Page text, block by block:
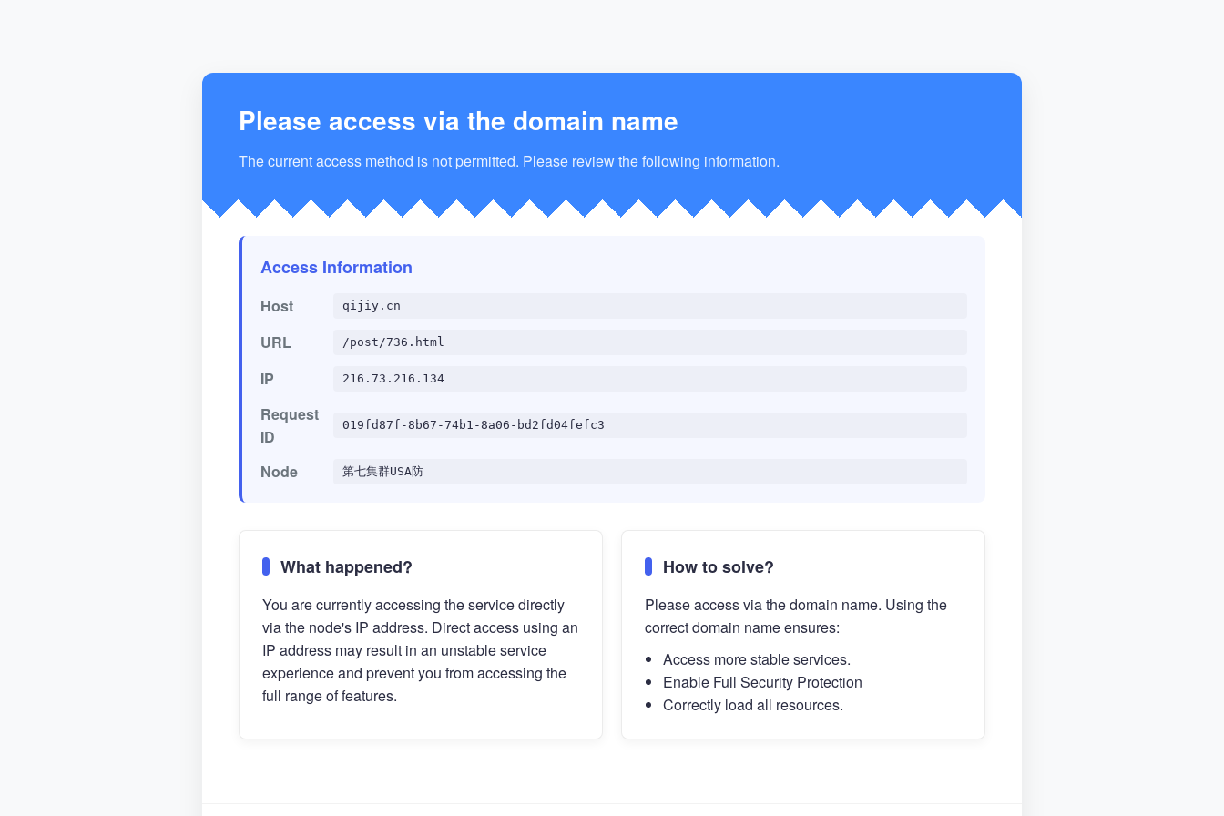
Please access via the domain name
The current access method is not permitted. Please review the following information.
Access Information
Host qijiy.cn
URL /post/736.html
IP 216.73.216.134
Request
ID
019fd87f-8b67-74b1-8a06-bd2fd04fefc3
Node 第七集群USA防
What happened?
You are currently accessing the service directly
via the node's IP address. Direct access using an
IP address may result in an unstable service
experience and prevent you from accessing the
full range of features.
How to solve?
Please access via the domain name. Using the
correct domain name ensures:
Access more stable services.
Enable Full Security Protection
Correctly load all resources.